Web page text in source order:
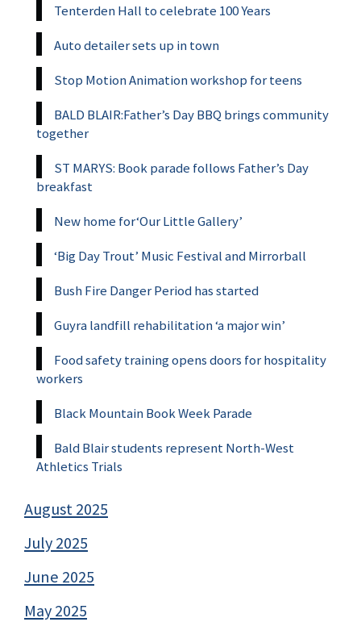
Tenterden Hall to celebrate 100 Years
Auto detailer sets up in town
Stop Motion Animation workshop for teens
BALD BLAIR:Father’s Day BBQ brings community
together
ST MARYS: Book parade follows Father’s Day
breakfast
New home for‘Our Little Gallery’
‘Big Day Trout’ Music Festival and Mirrorball
Bush Fire Danger Period has started
Guyra landfill rehabilitation ‘a major win’
Food safety training opens doors for hospitality
workers
Black Mountain Book Week Parade
Bald Blair students represent North-West
Athletics Trials
August 2025
July 2025
June 2025
May 2025